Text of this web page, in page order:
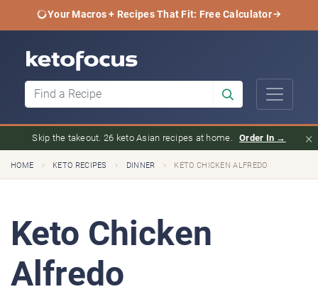
Your Macros + Recipes That Fit: Free Calculator
Skip the takeout. 26 keto Asian recipes at home. Order In → ×
HOME › KETO RECIPES › DINNER › KETO CHICKEN ALFREDO
Keto Chicken
Alfredo